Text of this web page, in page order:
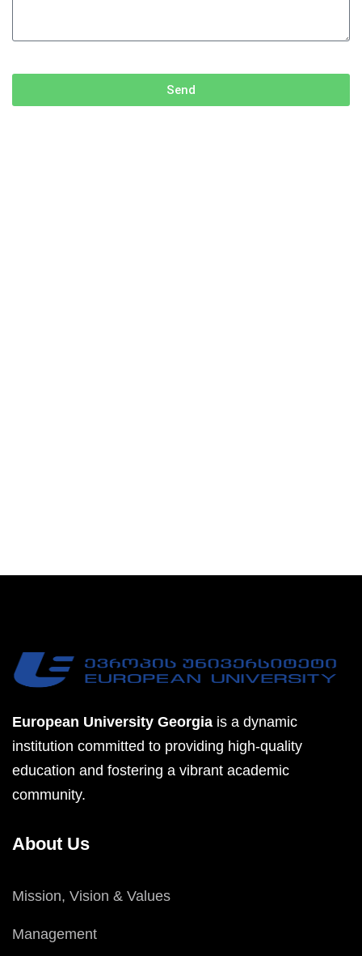
Send
European University Georgia is a dynamic
institution committed to providing high-quality
education and fostering a vibrant academic
community.
About Us
Mission, Vision & Values
Management